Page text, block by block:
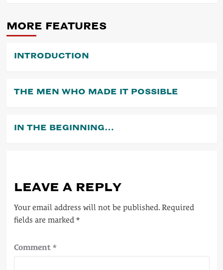
MORE FEATURES
INTRODUCTION
THE MEN WHO MADE IT POSSIBLE
IN THE BEGINNING…
LEAVE A REPLY
Your email address will not be published. Required
fields are marked *
Comment *